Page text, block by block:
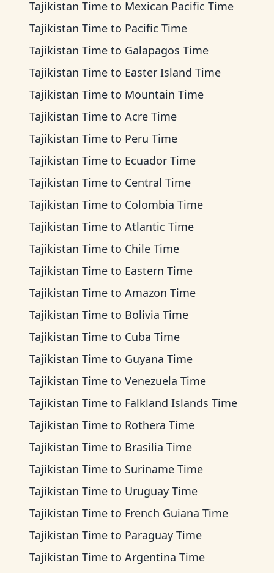
Tajikistan Time to Mexican Pacific Time
Tajikistan Time to Pacific Time
Tajikistan Time to Galapagos Time
Tajikistan Time to Easter Island Time
Tajikistan Time to Mountain Time
Tajikistan Time to Acre Time
Tajikistan Time to Peru Time
Tajikistan Time to Ecuador Time
Tajikistan Time to Central Time
Tajikistan Time to Colombia Time
Tajikistan Time to Atlantic Time
Tajikistan Time to Chile Time
Tajikistan Time to Eastern Time
Tajikistan Time to Amazon Time
Tajikistan Time to Bolivia Time
Tajikistan Time to Cuba Time
Tajikistan Time to Guyana Time
Tajikistan Time to Venezuela Time
Tajikistan Time to Falkland Islands Time
Tajikistan Time to Rothera Time
Tajikistan Time to Brasilia Time
Tajikistan Time to Suriname Time
Tajikistan Time to Uruguay Time
Tajikistan Time to French Guiana Time
Tajikistan Time to Paraguay Time
Tajikistan Time to Argentina Time